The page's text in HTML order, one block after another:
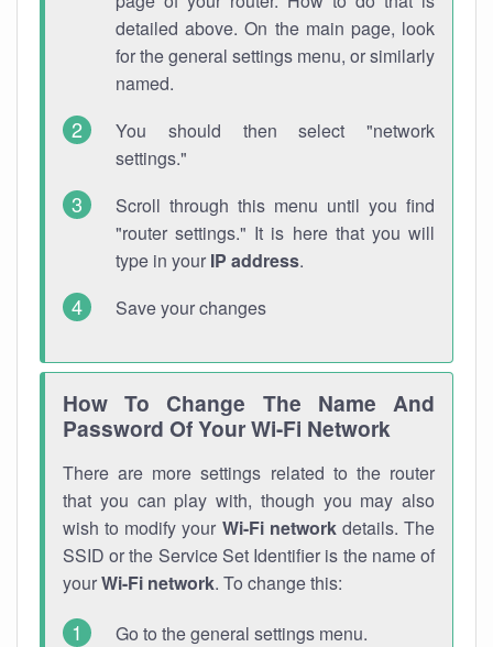
detailed above. On the main page, look
for the general settings menu, or similarly
named.
You should then select "network
settings."
Scroll through this menu until you find
"router settings." It is here that you will
type in your IP address.
Save your changes
How To Change The Name And
Password Of Your Wi-Fi Network
There are more settings related to the router
that you can play with, though you may also
wish to modify your Wi-Fi networkdetails. The
SSID or the Service Set Identifier is the name of
yourWi-Fi network. To change this:
Go to the general settings menu.